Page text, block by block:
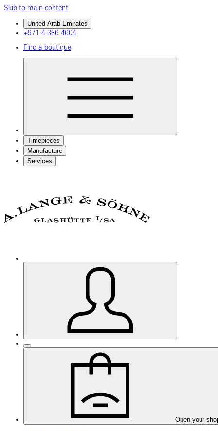
Skip to main content
United Arab Emirates
+971 4 386 4604
Find a boutique
Timepieces
Manufacture
Services
Open your